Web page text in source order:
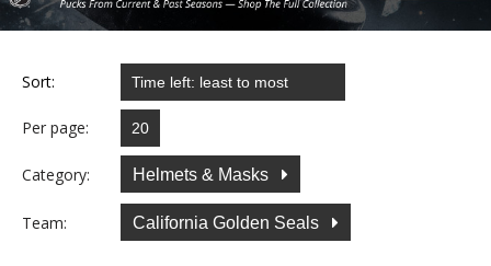
Sort:
Per page:
Category: Helmets & Masks
Team: California Golden Seals